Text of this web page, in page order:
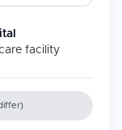
facility